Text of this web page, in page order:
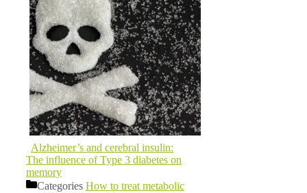
Alzheimer’s and cerebral insulin:
The influence of Type 3 diabetes on
memory
Categories How to treat metabolic